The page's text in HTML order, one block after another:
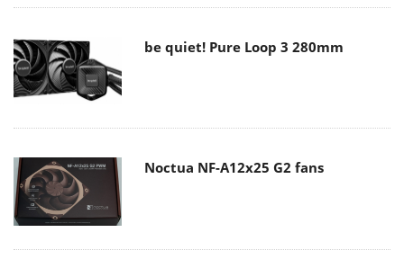
be quiet! Pure Loop 3 280mm
Noctua NF-A12x25 G2 fans